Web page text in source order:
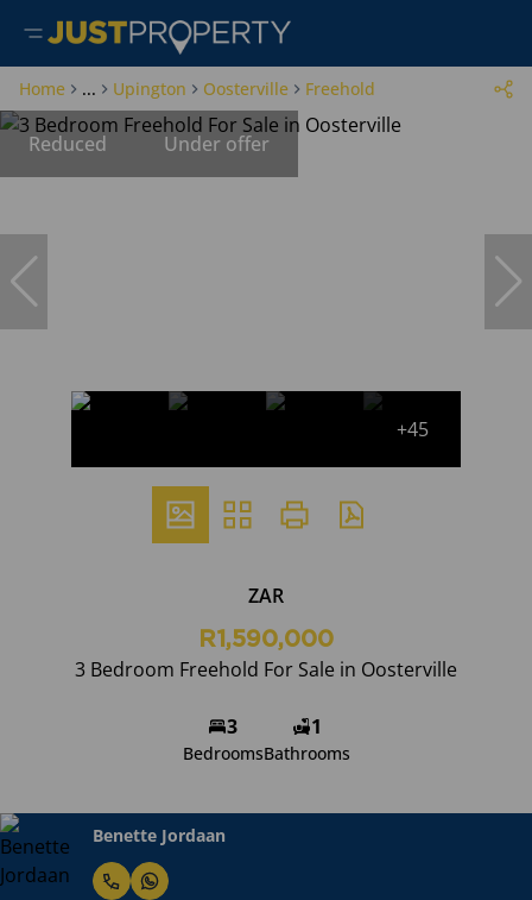
Home ... Upington Oosterville Freehold
Reduced Under offer
+45
ZAR
R1,590,000
3 Bedroom Freehold For Sale in Oosterville
3
Bedrooms
1
Bathrooms
Benette Jordaan